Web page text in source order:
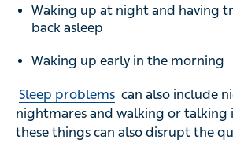
Waking up at night and having
back asleep
Waking up early in the morning
Sleep problems can also include
nightmares and walking or talking
these things can also disrupt the